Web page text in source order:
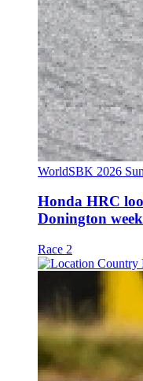
WorldSBK 2026
Honda HRC
Donington
Race 2